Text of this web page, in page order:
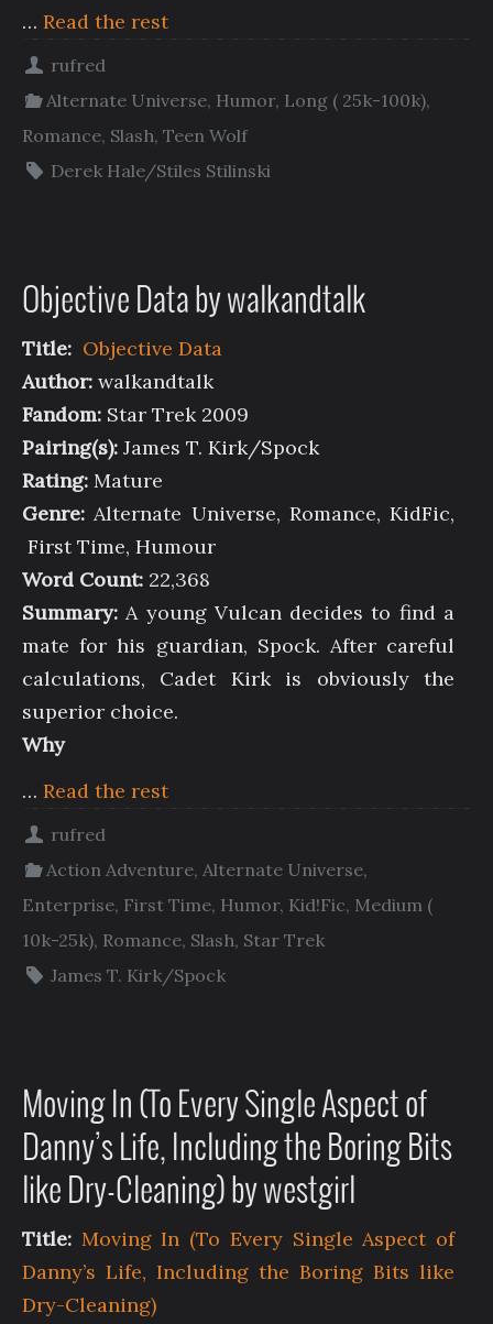
… Read the rest
rufred
Alternate Universe, Humor, Long ( 25k-100k),
Romance, Slash, Teen Wolf
Derek Hale/Stiles Stilinski
Objective Data by walkandtalk
Title: Objective Data
Author: walkandtalk
Fandom: Star Trek 2009
Pairing(s): James T. Kirk/Spock
Rating: Mature
Genre: Alternate Universe, Romance, KidFic,
First Time, Humour
Word Count: 22,368
Summary: A young Vulcan decides to find a
mate for his guardian, Spock. After careful
calculations, Cadet Kirk is obviously the
superior choice.
Why
… Read the rest
rufred
Action Adventure,Alternate Universe,
Enterprise, First Time, Humor, Kid!Fic, Medium (
10k-25k), Romance, Slash, Star Trek
James T. Kirk/Spock
Moving In (To Every Single Aspect of
Danny’s Life, Including the Boring Bits
like Dry-Cleaning) by westgirl
Title: Moving In (To Every Single Aspect of
Danny’s Life, Including the Boring Bits like
Dry-Cleaning)